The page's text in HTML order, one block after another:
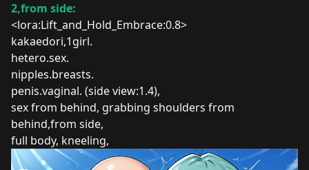
2,from side:
<lora:Lift_and_Hold_Embrace:0.8>
kakaedori,1girl.
hetero.sex.
nipples.breasts.
penis.vaginal. (side view:1.4),
sex from behind, grabbing shoulders from
behind,from side,
full body, kneeling,